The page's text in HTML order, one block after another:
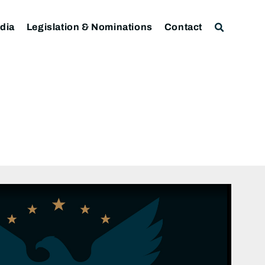
Legislation & Nominations Contact